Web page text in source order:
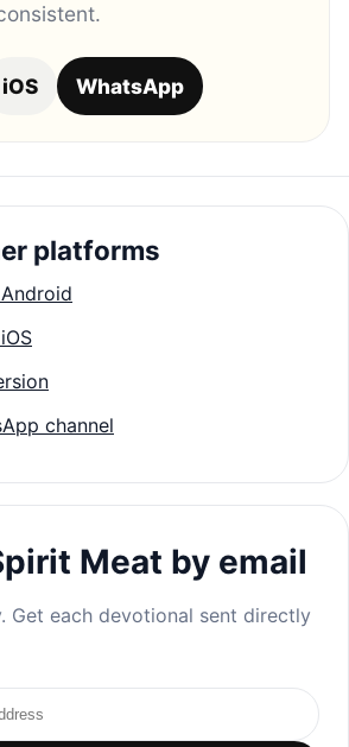
iOS WhatsApp
platforms
channel
Meat by email
Get each devotional sent directly